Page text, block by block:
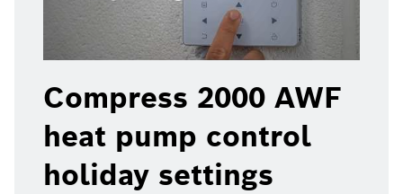
Compress 2000 AWF
heat pump control
holiday settings